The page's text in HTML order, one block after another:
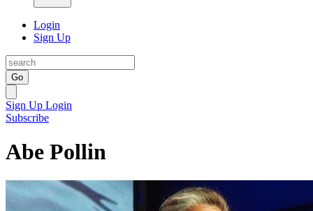
Login
Sign Up
Go
Sign Up Login
Subscribe
Abe Pollin